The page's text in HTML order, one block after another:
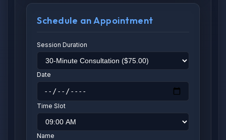
Schedule an Appointment
Session Duration
Date
Time Slot
Name